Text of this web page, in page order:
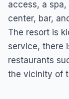
access, a
center, bar,
The resort is
service, there
restaurants
the vicinity of